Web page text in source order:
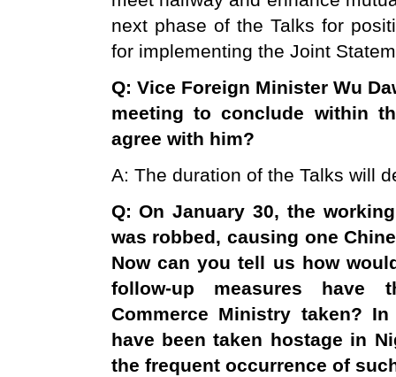
next phase of the Talks for
for implementing the Joint
Q: Vice Foreign Minister Wu
meeting to conclude within
agree with him?
A: The duration of the Talks will
Q: On January 30, the
was robbed, causing one
Now can you tell us how
follow-up measures have
Commerce Ministry taken?
have been taken hostage in
the frequent occurrence of